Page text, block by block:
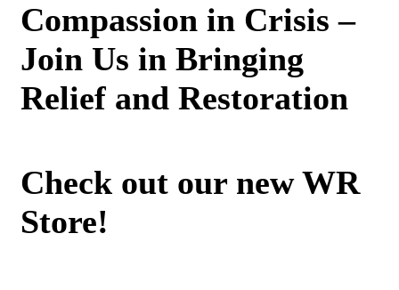
Compassion in Crisis –
Join Us in Bringing
Relief and Restoration
Check out our new WR
Store!